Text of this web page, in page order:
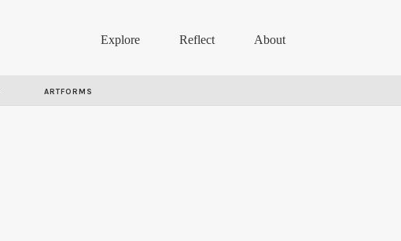
Explore Reflect About
ARTFORMS